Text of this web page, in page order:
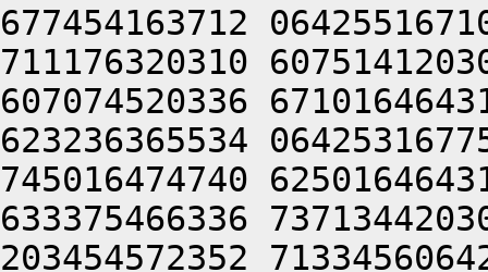
677454163712
711176320310
607074520336
623236365534
745016474740
633375466336
203454572352